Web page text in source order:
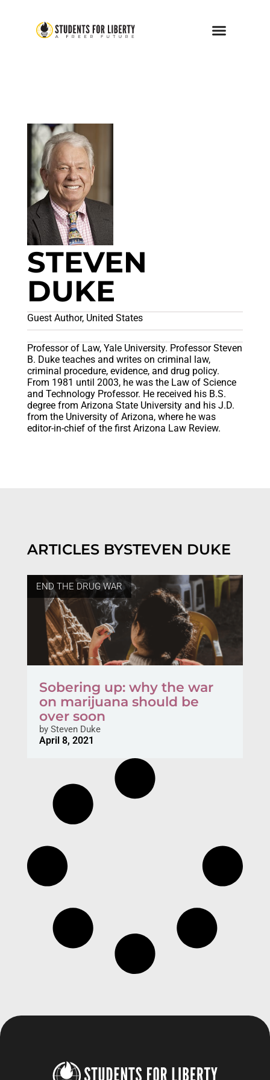
STEVEN
DUKE
Guest Author, United States
Professor of Law, Yale University. Professor Steven
B. Duke teaches and writes on criminal law,
criminal procedure, evidence, and drug policy.
From 1981 until 2003, he was the Law of Science
and Technology Professor. He received his B.S.
degree from Arizona State University and his J.D.
from the University of Arizona, where he was
editor-in-chief of the first Arizona Law Review.
ARTICLES BYSTEVEN DUKE
END THE DRUG WAR
Sobering up: why the war
on marijuana should be
over soon
bySteven Duke
April 8, 2021